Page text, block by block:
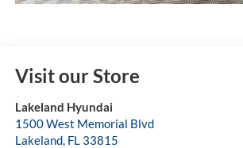
Visit our Store
Lakeland Hyundai
1500 West Memorial Blvd
Lakeland, FL 33815